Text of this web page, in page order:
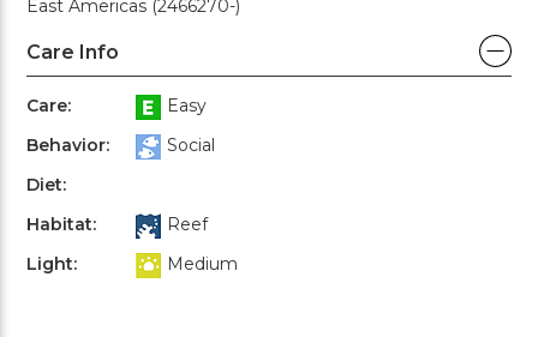
East Americas (2466270-)
Care Info
Care:
Easy
Behavior:
Social
Diet:
Habitat:
Reef
Light:
Medium